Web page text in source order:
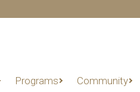
Programs Community